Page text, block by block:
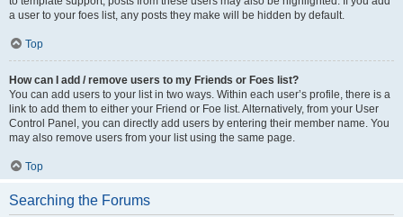
a user to your foes list, any posts they make will be hidden by default.
Top
How can I add / remove users to my Friends or Foes list?
You can add users to your list in two ways. Within each user’s profile, there is a
link to add them to either your Friend or Foe list. Alternatively, from your User
Control Panel, you can directly add users by entering their member name. You
may also remove users from your list using the same page.
Top
Searching the Forums